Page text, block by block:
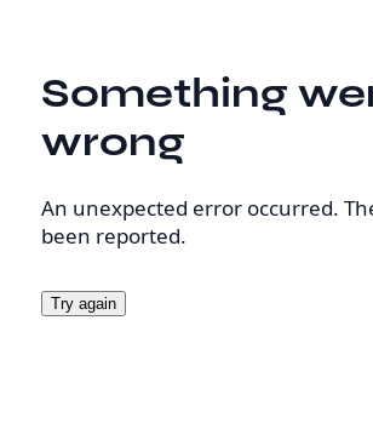
Something
wrong
An unexpected error occurred.
been reported.
Try again